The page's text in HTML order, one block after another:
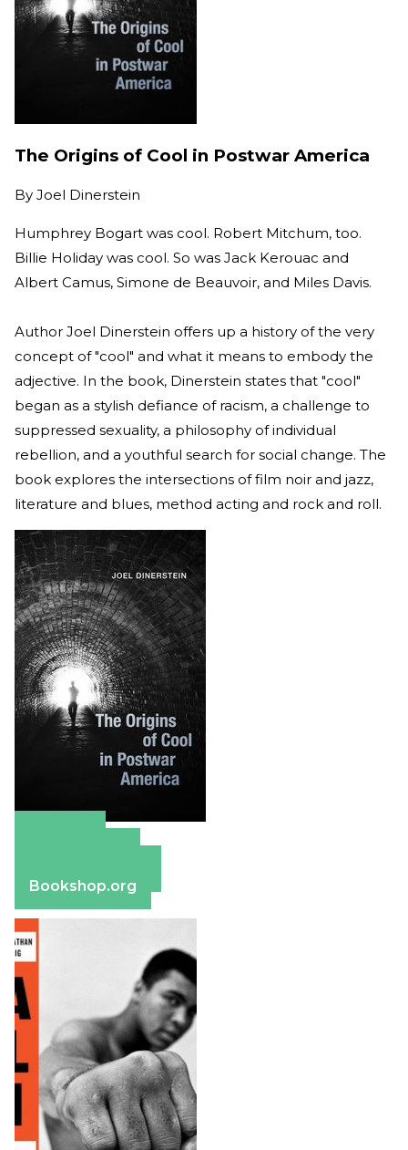
The Origins of Cool in Postwar America
By Joel Dinerstein
Humphrey Bogart was cool. Robert Mitchum, too.
Billie Holiday was cool. So was Jack Kerouac and
Albert Camus, Simone de Beauvoir, and Miles Davis.
Author Joel Dinerstein offers up a history of the very
concept of "cool" and what it means to embody the
adjective. In the book, Dinerstein states that "cool"
began as a stylish defiance of racism, a challenge to
suppressed sexuality, a philosophy of individual
rebellion, and a youthful search for social change. The
book explores the intersections of film noir and jazz,
literature and blues, method acting and rock and roll.
Bookshop.org